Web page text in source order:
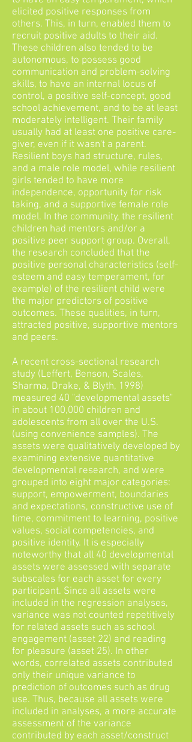
elicited positive responses from
others. This, in turn, enabled them to
recruit positive adults to their aid.
These children also tended to be
autonomous, to possess good
communication and problem-solving
skills, to have an internal locus of
control, a positive self-concept, good
school achievement, and to be at least
moderately intelligent. Their family
usually had at least one positive care-
giver, even if it wasn't a parent.
Resilient boys had structure, rules,
and a male role model, while resilient
girls tended to have more
independence, opportunity for risk
taking, and a supportive female role
model. In the community, the resilient
children had mentors and/or a
positive peer support group. Overall,
the research concluded that the
positive personal characteristics (self-
esteem and easy temperament, for
example) of the resilient child were
the major predictors of positive
outcomes. These qualities, in turn,
attracted positive, supportive mentors
and peers.
A recent cross-sectional research
study (Leffert, Benson, Scales,
Sharma, Drake, & Blyth, 1998)
measured 40 "developmental assets"
in about 100,000 children and
adolescents from all over the U.S.
(using convenience samples). The
assets were qualitatively developed by
examining extensive quantitative
developmental research, and were
grouped into eight major categories:
support, empowerment, boundaries
and expectations, constructive use of
time, commitment to learning, positive
values, social competencies, and
positive identity. It is especially
noteworthy that all 40 developmental
assets were assessed with separate
subscales for each asset for every
participant. Since all assets were
included in the regression analyses,
variance was not counted repetitively
for related assets such as school
engagement (asset 22) and reading
for pleasure (asset 25). In other
words, correlated assets contributed
only their unique variance to
prediction of outcomes such as drug
use. Thus, because all assets were
included in analyses, a more accurate
assessment of the variance
contributed by each asset/construct